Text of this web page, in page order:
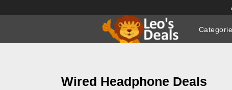
Wired Headphone Deals